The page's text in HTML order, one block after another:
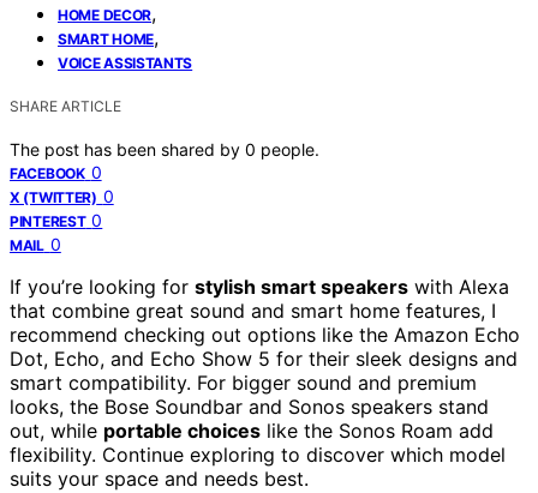
HOME DECOR,
SMART HOME,
VOICE ASSISTANTS
SHARE ARTICLE
The post has been shared by 0 people.
FACEBOOK 0
X (TWITTER) 0
PINTEREST 0
MAIL 0
If you’re looking for stylish smart speakers with Alexa
that combine great sound and smart home features, I
recommend checking out options like the Amazon Echo
Dot, Echo, and Echo Show 5 for their sleek designs and
smart compatibility. For bigger sound and premium
looks, the Bose Soundbar and Sonos speakers stand
out, while portable choices like the Sonos Roam add
flexibility. Continue exploring to discover which model
suits your space and needs best.